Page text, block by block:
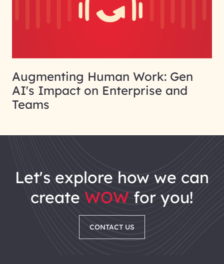
Augmenting Human Work: Gen
AI's Impact on Enterprise and
Teams
let's explore how we can
create WOW for you!
CONTACT US